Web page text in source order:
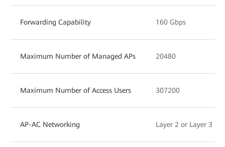
Forwarding Capability 160 Gbps
Maximum Number of Managed APs 20480
Maximum Number of Access Users 307200
AP-AC Networking Layer 2 or Layer 3